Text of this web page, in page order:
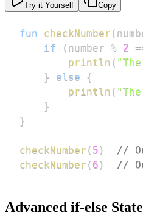
Try it Yourself Copy
fun checkNumber (
if
( number % 2
println (
}
else
{
println (
}
}
checkNumber ( 5 )
//
checkNumber ( 6 ) //
Advanced if-else